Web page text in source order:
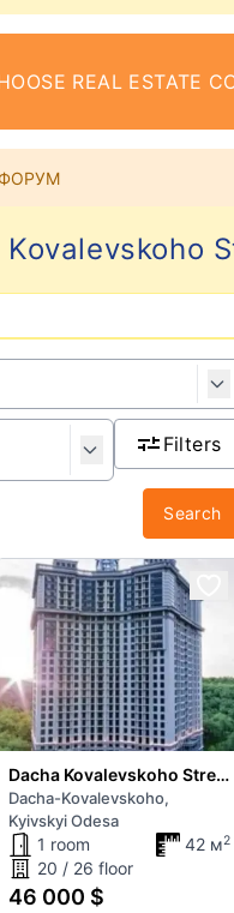
REAL ESTATE
ФОРУМ
Filters
Search
Dacha Kovalevskoho Street
Dacha-Kovalevskoho,
Kyivskyi Odesa
1 room 42 м2
20 / 26 floor
46 000 $